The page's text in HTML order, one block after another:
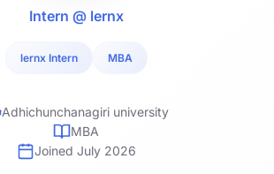
Intern @ lernx
lernx Intern MBA
Adhichunchanagiri university
MBA
Joined July 2026